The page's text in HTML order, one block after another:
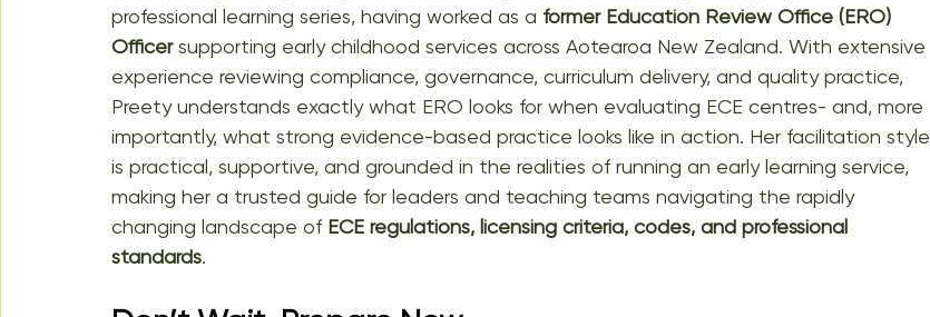
professional learning series, having worked as a former Education Review Office (ERO)
Officer supporting early childhood services across Aotearoa New Zealand. With extensive
experience reviewing compliance, governance, curriculum delivery, and quality practice,
Preety understands exactly what ERO looks for when evaluating ECE centres- and, more
importantly, what strong evidence-based practice looks like in action. Her facilitation style
is practical, supportive, and grounded in the realities of running an early learning service,
making her a trusted guide for leaders and teaching teams navigating the rapidly
changing landscape of ECE regulations, licensing criteria, codes, and professional
standards.